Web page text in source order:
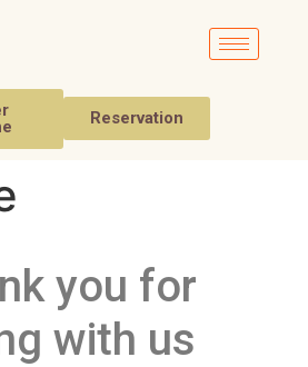
Reservation
you for
with us